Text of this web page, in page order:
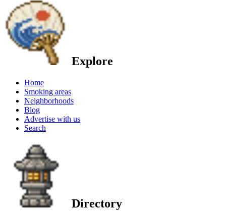
Explore
Home
Smoking areas
Neighborhoods
Blog
Advertise with us
Search
Directory